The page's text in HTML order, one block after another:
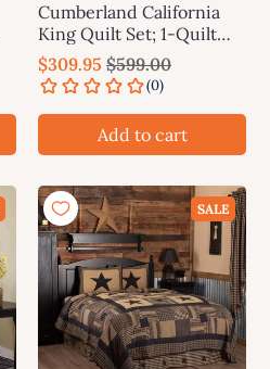
Cumberland California
King Quilt Set; 1-Quilt
130Wx115L w/2 Shams
21x37 VHC Brands
$309.95 $599.00
Add to cart
SALE